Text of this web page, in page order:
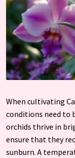
When cultivating
conditions need to
orchids thrive in
ensure that they
sunburn. A